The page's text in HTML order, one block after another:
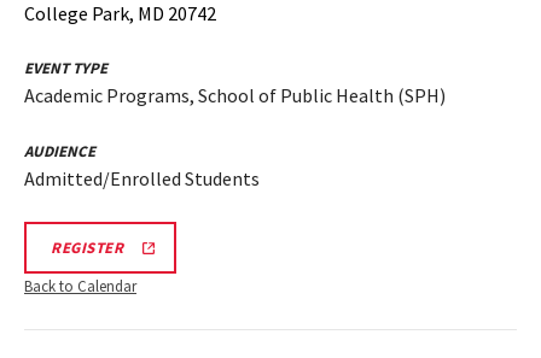
College Park, MD 20742
EVENT TYPE
Academic Programs, School of Public Health (SPH)
AUDIENCE
Admitted/Enrolled Students
REGISTERSPH
SESSION
&
REGISTRATION
Back to Calendar